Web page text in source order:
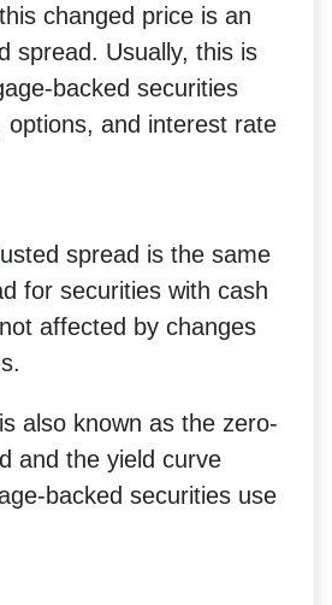
changed price is an
spread. Usually, this is
backed securities
options, and interest rate
spread is the same
for securities with cash
affected by changes
also known as the zero-
and the yield curve
backed securities use